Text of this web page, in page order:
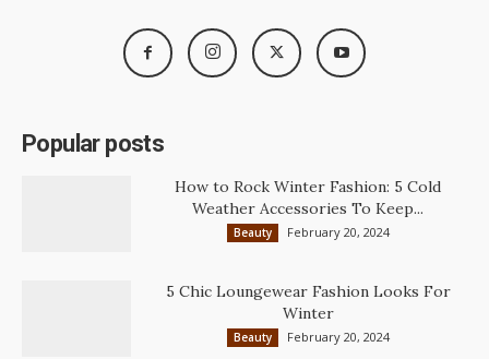
Popular posts
How to Rock Winter Fashion: 5 Cold
Weather Accessories To Keep...
Beauty February 20, 2024
5 Chic Loungewear Fashion Looks For
Winter
Beauty February 20, 2024